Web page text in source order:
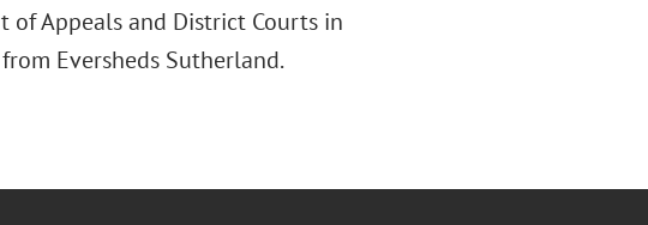
of Appeals and District Courts in
Eversheds Sutherland.